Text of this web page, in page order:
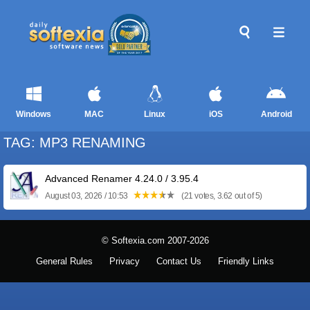
Windows MAC Linux iOS Android
TAG: MP3 RENAMING
Advanced Renamer 4.24.0 / 3.95.4
August 03, 2026 / 10:53 (21 votes, 3.62 out of 5)
© Softexia.com 2007-2026
General Rules Privacy Contact Us Friendly Links